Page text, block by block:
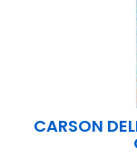
CARSON